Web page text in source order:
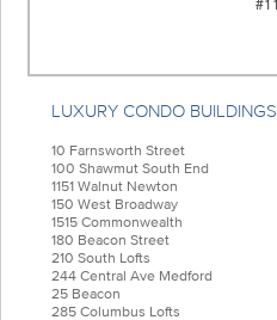
LUXURY CONDO BUILDINGS
10 Farnsworth Street
100 Shawmut South End
1151 Walnut Newton
150 West Broadway
1515 Commonwealth
180 Beacon Street
210 South Lofts
244 Central Ave Medford
25 Beacon
285 Columbus Lofts